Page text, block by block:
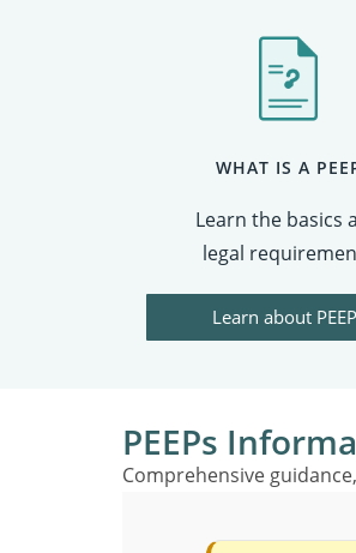
WHAT IS A
Learn the basics
legal
Learn about
PEEPs
Comprehensive